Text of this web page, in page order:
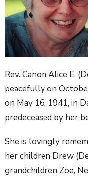
Rev. Canon Alice E.
peacefully on
on May 16, 1941, in
predeceased by her
She is lovingly
her children Drew
grandchildren Zoe,